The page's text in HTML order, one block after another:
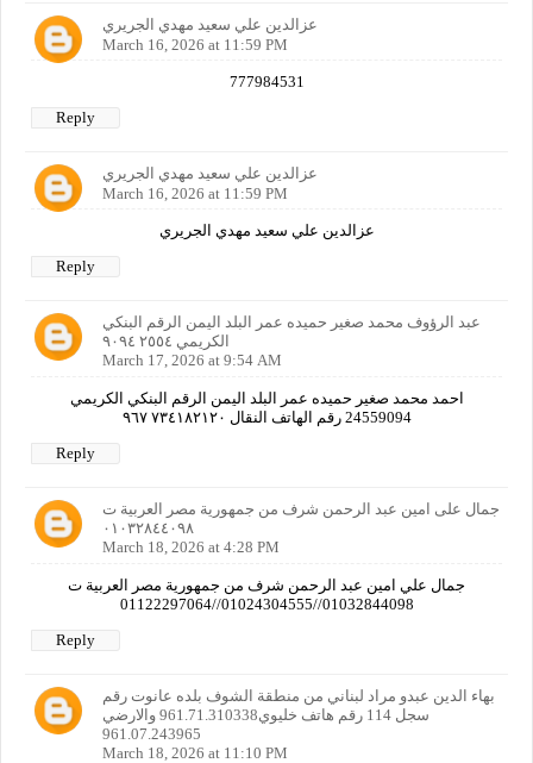
عزالدين علي سعيد مهدي الجريري
March 16, 2026 at 11:59 PM
777984531
Reply
عزالدين علي سعيد مهدي الجريري
March 16, 2026 at 11:59 PM
عزالدين علي سعيد مهدي الجريري
Reply
عبد الرؤوف محمد صغير حميده عمر البلد اليمن الرقم البنكي
الكريمي ٢٥٥٤ ٩٠٩٤
March 17, 2026 at 9:54 AM
احمد محمد صغير حميده عمر البلد اليمن الرقم البنكي الكريمي
24559094 رقم الهاتف النقال ٧٣٤١٨٢١٢٠ ٩٦٧
Reply
جمال على امين عبد الرحمن شرف من جمهورية مصر العربية ت
٠١٠٣٢٨٤٤٠٩٨
March 18, 2026 at 4:28 PM
جمال علي امين عبد الرحمن شرف من جمهورية مصر العربية ت
01032844098//01024304555//01122297064
Reply
بهاء الدين عبدو مراد لبناني من منطقة الشوف بلده عانوت رقم
سجل 114 رقم هاتف خليوي961.71.310338 والارضي
961.07.243965
March 18, 2026 at 11:10 PM